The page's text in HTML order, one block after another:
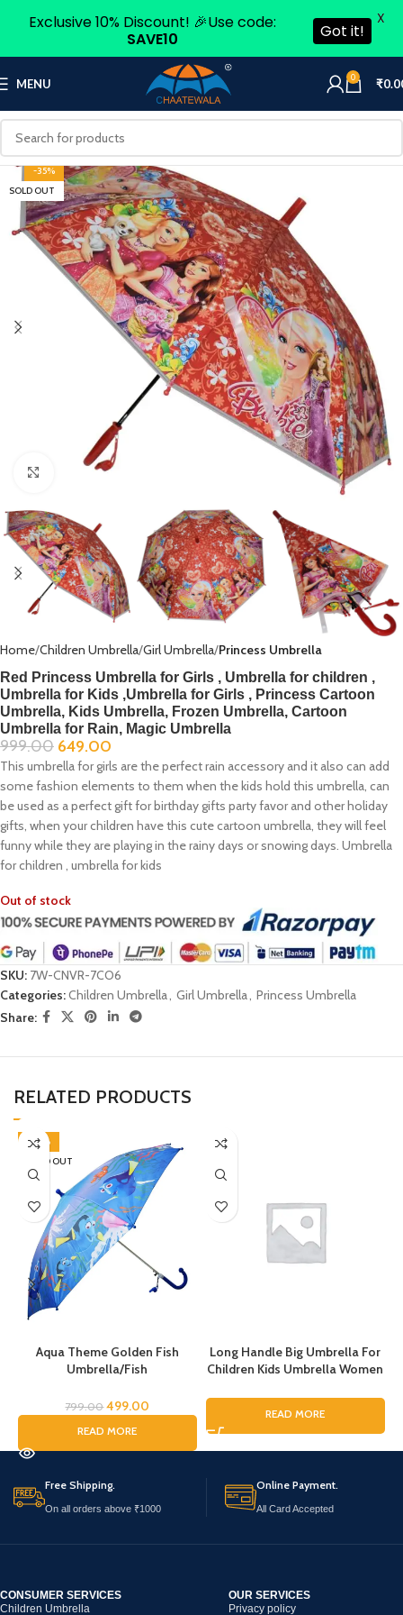
MENU 0 ₹
-35%
SOLD OUT
Click to enlarge
Home Children Umbrella Girl Umbrella Princess Umbrella
Red Princess Umbrella for Girls , Umbrella for children ,
Umbrella for Kids ,Umbrella for Girls , Princess Cartoon
Umbrella, Kids Umbrella, Frozen Umbrella, Cartoon
Umbrella for Rain, Magic Umbrella
999.00 649.00
This umbrella for girls are the perfect rain accessory and it also can add
some fashion elements to them when the kids hold this umbrella, can
be used as a perfect gift for birthday gifts party favor and other holiday
gifts, when your children have this cute cartoon umbrella, they will feel
funny while they are playing in the rainy days or snowing days. Umbrella
for children , umbrella for kids
Out of stock
SKU: 7W-CNVR-7CO6
Categories:Children Umbrella, Girl Umbrella, Princess Umbrella
Share:
RELATED PRODUCTS
-38%
SOLD OUT
Aqua Theme Golden Fish
Umbrella/Fish
for Kids/Umbrella for Children
799.00 499.00
READ MORE
Long Handle Big Umbrella For
Children Kids Umbrella Women
Umbrella for Rain, Pinao Music
Art Printing Umbrella For Boys
and Girls, Fashion Umbrella for
ladies
READ MORE
Free Shipping.
On all orders above ₹1000
Online Payment.
All Card Accepted
CONSUMER SERVICES
Children Umbrella
OUR SERVICES
Privacy policy
Exclusive 10% Discount! 🎉Use code:
SAVE10
Got it!
X